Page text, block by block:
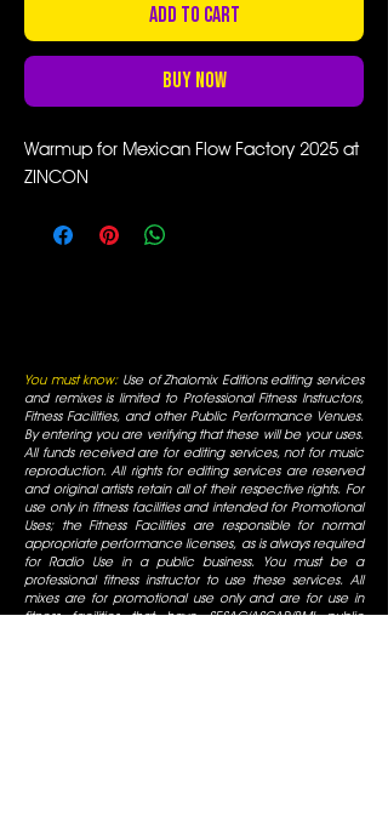
Add to Cart
Buy Now
Warmup for Mexican Flow Factory 2025 at
ZINCON
You must know:Use of Zhalomix Editions editing services
and remixes is limited to Professional Fitness Instructors,
Fitness Facilities, and other Public Performance Venues.
By entering you are verifying that these will be your uses.
All funds received are for editing services, not for music
reproduction. All rights for editing services are reserved
and original artists retain all of their respective rights. For
use only in fitness facilities and intended for Promotional
Uses; the Fitness Facilities are responsible for normal
appropriate performance licenses, as is always required
for Radio Use in a public business. You must be a
professional fitness instructor to use these services. All
mixes are for promotional use only and are for use in
fitness facilities that have SESAC/ASCAP/BMI public